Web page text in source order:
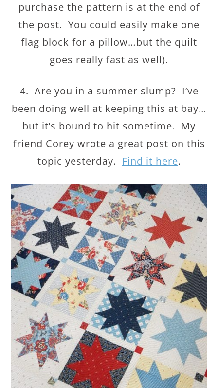
purchase the pattern is at the end of
the post. You could easily make one
flag block for a pillow…but the quilt
goes really fast as well).
4. Are you in a summer slump? I’ve
been doing well at keeping this at bay…
but it’s bound to hit sometime. My
friend Corey wrote a great post on this
topic yesterday. Find it here.